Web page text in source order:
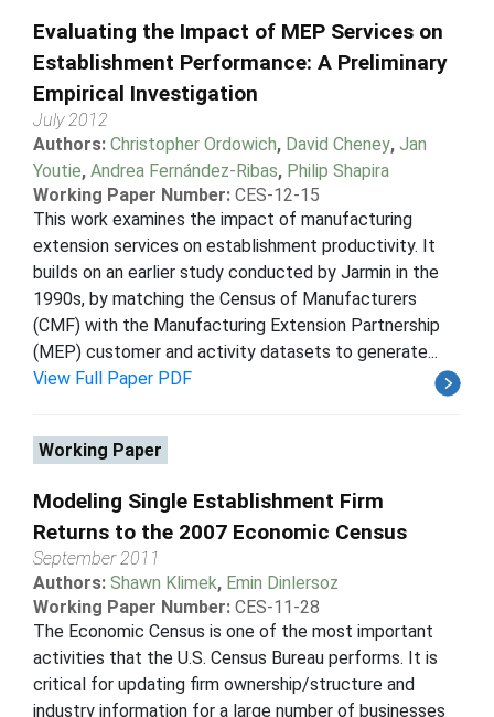
Evaluating the Impact of MEP Services on
Establishment Performance: A Preliminary
Empirical Investigation
July 2012
Authors: Christopher Ordowich, David Cheney, Jan
Youtie, Andrea Fernández-Ribas, Philip Shapira
Working Paper Number: CES-12-15
This work examines the impact of manufacturing
extension services on establishment productivity. It
builds on an earlier study conducted by Jarmin in the
1990s, by matching the Census of Manufacturers
(CMF) with the Manufacturing Extension Partnership
(MEP) customer and activity datasets to generate...
View Full Paper PDF
Working Paper
Modeling Single Establishment Firm
Returns to the 2007 Economic Census
September 2011
Authors: Shawn Klimek, Emin Dinlersoz
Working Paper Number: CES-11-28
The Economic Census is one of the most important
activities that the U.S. Census Bureau performs. It is
critical for updating firm ownership/structure and
industry information for a large number of businesses